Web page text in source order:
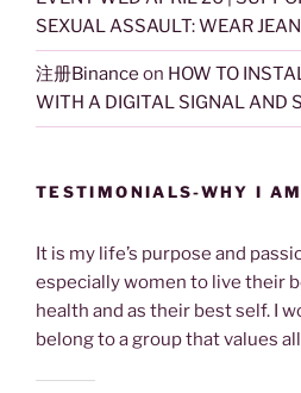
SEXUAL ASSAULT: WEAR
注册Binance on HOW TO
WITH A DIGITAL SIGNAL AND
TESTIMONIALS-WHY I
It is my life’s purpose and
especially women to live their
health and as their best self. I
belong to a group that values